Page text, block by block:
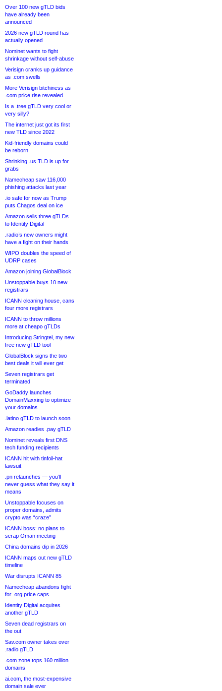
Over 100 new gTLD bids
have already been
announced
2026 new gTLD round has
actually opened
Nominet wants to fight
shrinkage without self-abuse
Verisign cranks up guidance
as .com swells
More Verisign bitchiness as
.com price rise revealed
Is a .tree gTLD very cool or
very silly?
The internet just got its first
new TLD since 2022
Kid-friendly domains could
be reborn
Shrinking .us TLD is up for
grabs
Namecheap saw 116,000
phishing attacks last year
.io safe for now as Trump
puts Chagos deal on ice
Amazon sells three gTLDs
to Identity Digital
.radio’s new owners might
have a fight on their hands
WIPO doubles the speed of
UDRP cases
Amazon joining GlobalBlock
Unstoppable buys 10 new
registrars
ICANN cleaning house, cans
four more registrars
ICANN to throw millions
more at cheapo gTLDs
Introducing Stringtel, my new
free new gTLD tool
GlobalBlock signs the two
best deals it will ever get
Seven registrars get
terminated
GoDaddy launches
DomainMaxxing to optimize
your domains
.latino gTLD to launch soon
Amazon readies .pay gTLD
Nominet reveals first DNS
tech funding recipients
ICANN hit with tinfoil-hat
lawsuit
.pn relaunches — you’ll
never guess what they say it
means
Unstoppable focuses on
proper domains, admits
crypto was “craze”
ICANN boss: no plans to
scrap Oman meeting
China domains dip in 2026
ICANN maps out new gTLD
timeline
War disrupts ICANN 85
Namecheap abandons fight
for .org price caps
Identity Digital acquires
another gTLD
Seven dead registrars on
the out
Sav.com owner takes over
.radio gTLD
.com zone tops 160 million
domains
ai.com, the most-expensive
domain sale ever